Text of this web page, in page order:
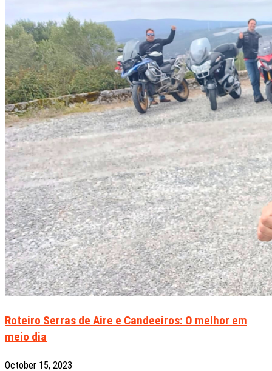
Roteiro Serras de Aire e Candeeiros: O melhor em
meio dia
October 15, 2023